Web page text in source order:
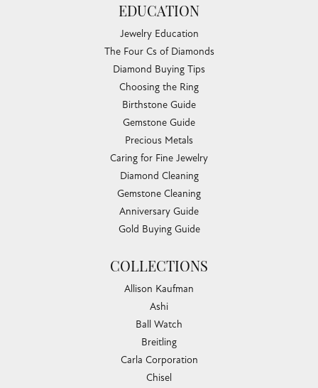
EDUCATION
Jewelry Education
The Four Cs of Diamonds
Diamond Buying Tips
Choosing the Ring
Birthstone Guide
Gemstone Guide
Precious Metals
Caring for Fine Jewelry
Diamond Cleaning
Gemstone Cleaning
Anniversary Guide
Gold Buying Guide
COLLECTIONS
Allison Kaufman
Ashi
Ball Watch
Breitling
Carla Corporation
Chisel